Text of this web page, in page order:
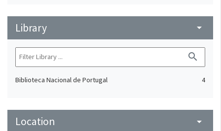
Library arrow_drop_down
search
Biblioteca Nacional de Portugal 4
Location arrow_drop_down